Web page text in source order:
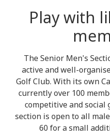
Play with
The Senior Men's
active and well-
Golf Club. With its own
currently over 100
competitive and social
section is open to all
60 for a small